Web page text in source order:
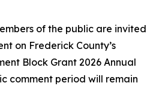
of the public are invited
on Frederick County’s
Block Grant 2026 Annual
comment period will remain